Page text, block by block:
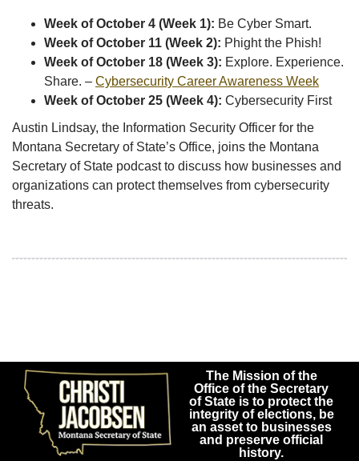
Week of October 4 (Week 1): Be Cyber Smart.
Week of October 11 (Week 2): Phight the Phish!
Week of October 18 (Week 3): Explore. Experience.
Share. – Cybersecurity Career Awareness Week
Week of October 25 (Week 4): Cybersecurity First
Austin Lindsay, the Information Security Officer for the
Montana Secretary of State’s Office, joins the Montana
Secretary of State podcast to discuss how businesses and
organizations can protect themselves from cybersecurity
threats.
The Mission of the
Office of the Secretary
of State is to protect the
integrity of elections, be
an asset to businesses
and preserve official
history.